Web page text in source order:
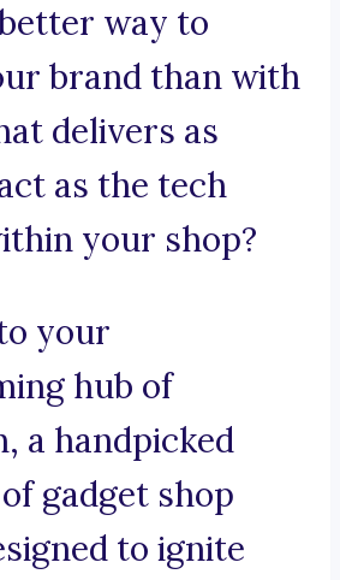
way to
brand than with
delivers as
as the tech
your shop?
your
hub of
a handpicked
gadget shop
to ignite